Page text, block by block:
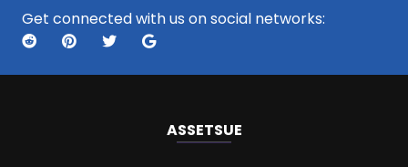
Get connected with us on social networks:
ASSETSUE